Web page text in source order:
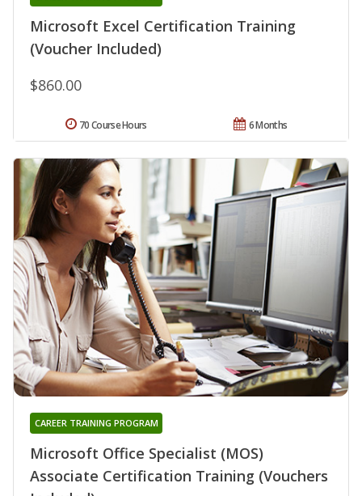
Microsoft Excel Certification Training
(Voucher Included)
$860.00
6 Months
70 Course Hours
Microsoft Office Specialist (MOS)
Associate Certification Training (Vouchers
CAREER TRAINING PROGRAM